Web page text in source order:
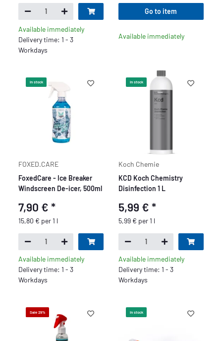
Available immediately
Delivery time: 1 - 3
Workdays
Go to item
Available immediately
In stock
FOXED.CARE
FoxedCare - Ice Breaker
Windscreen De-icer, 500ml
7,90 €*
15,80 € per 1 l
Available immediately
Delivery time: 1 - 3
Workdays
In stock
Koch Chemie
KCD Koch Chemistry
Disinfection 1 L
5,99 € *
5,99 € per 1 l
Available immediately
Delivery time: 1 - 3
Workdays
Sale 29% In stock